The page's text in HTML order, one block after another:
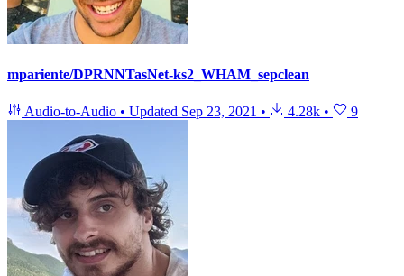
mpariente/DPRNNTasNet-ks2_WHAM_sepclean
Audio-to-Audio • Updated Sep 23, 2021 • 4.28k • 9